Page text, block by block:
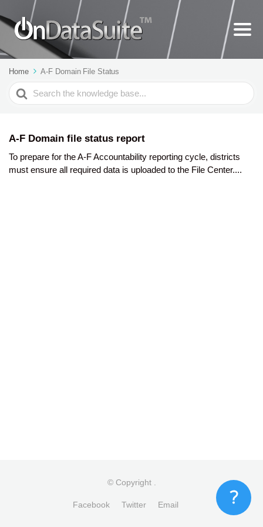
Home A-F Domain File Status
Search
For
A-F Domain file status report
To prepare for the A-F Accountability reporting cycle, districts
must ensure all required data is uploaded to the File Center....
© Copyright
Facebook Twitter Email